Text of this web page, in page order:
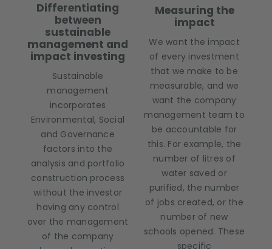
Differentiating
between
sustainable
management and
impact investing
Sustainable
management
incorporates
Environmental, Social
and Governance
factors into the
analysis and portfolio
construction process
without the investor
having any control
over the management
of the company
Measuring the
impact
We want the impact
of every investment
that we make to be
measurable, and we
want the company
management team to
be accountable for
this. For example, the
number of litres of
water saved or
purified, the number
of jobs created, or the
number of new
schools opened. These
specific